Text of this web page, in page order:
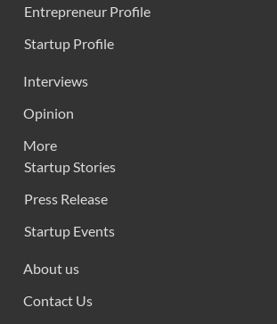
Entrepreneur Profile
Startup Profile
Interviews
Opinion
More
Startup Stories
Press Release
Startup Events
About us
Contact Us